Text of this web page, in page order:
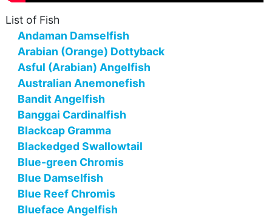
List of Fish
Andaman Damselfish
Arabian (Orange) Dottyback
Asful (Arabian) Angelfish
Australian Anemonefish
Bandit Angelfish
Banggai Cardinalfish
Blackcap Gramma
Blackedged Swallowtail
Blue-green Chromis
Blue Damselfish
Blue Reef Chromis
Blueface Angelfish